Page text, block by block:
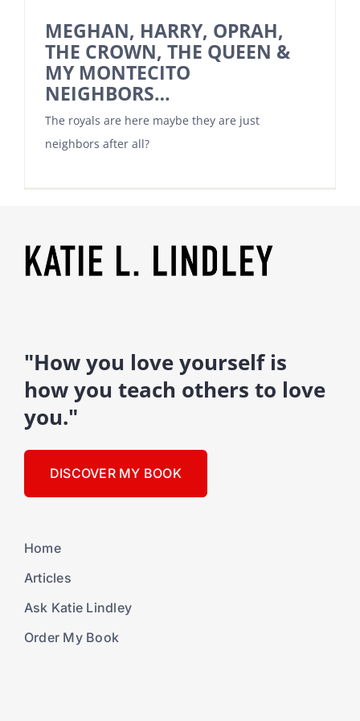
MEGHAN, HARRY, OPRAH,
THE CROWN, THE QUEEN &
MY MONTECITO
NEIGHBORS…
The royals are here maybe they are just
neighbors after all?
"How you love yourself is
how you teach others to love
you."
DISCOVER MY BOOK
Home
Articles
Ask Katie Lindley
Order My Book